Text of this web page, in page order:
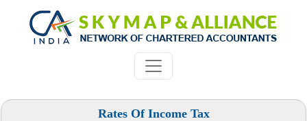
Rates Of Income Tax